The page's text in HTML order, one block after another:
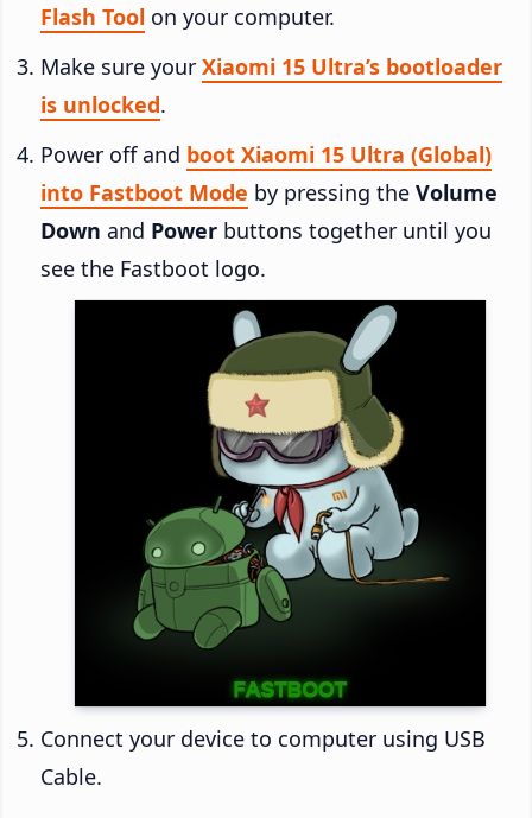
Flash Tool on your computer.
Make sure your Xiaomi 15 Ultra’s bootloader
is unlocked.
Power off and boot Xiaomi 15 Ultra (Global)
into Fastboot Mode by pressing the Volume
Down and Power buttons together until you
see the Fastboot logo.
Connect your device to computer using USB
Cable.